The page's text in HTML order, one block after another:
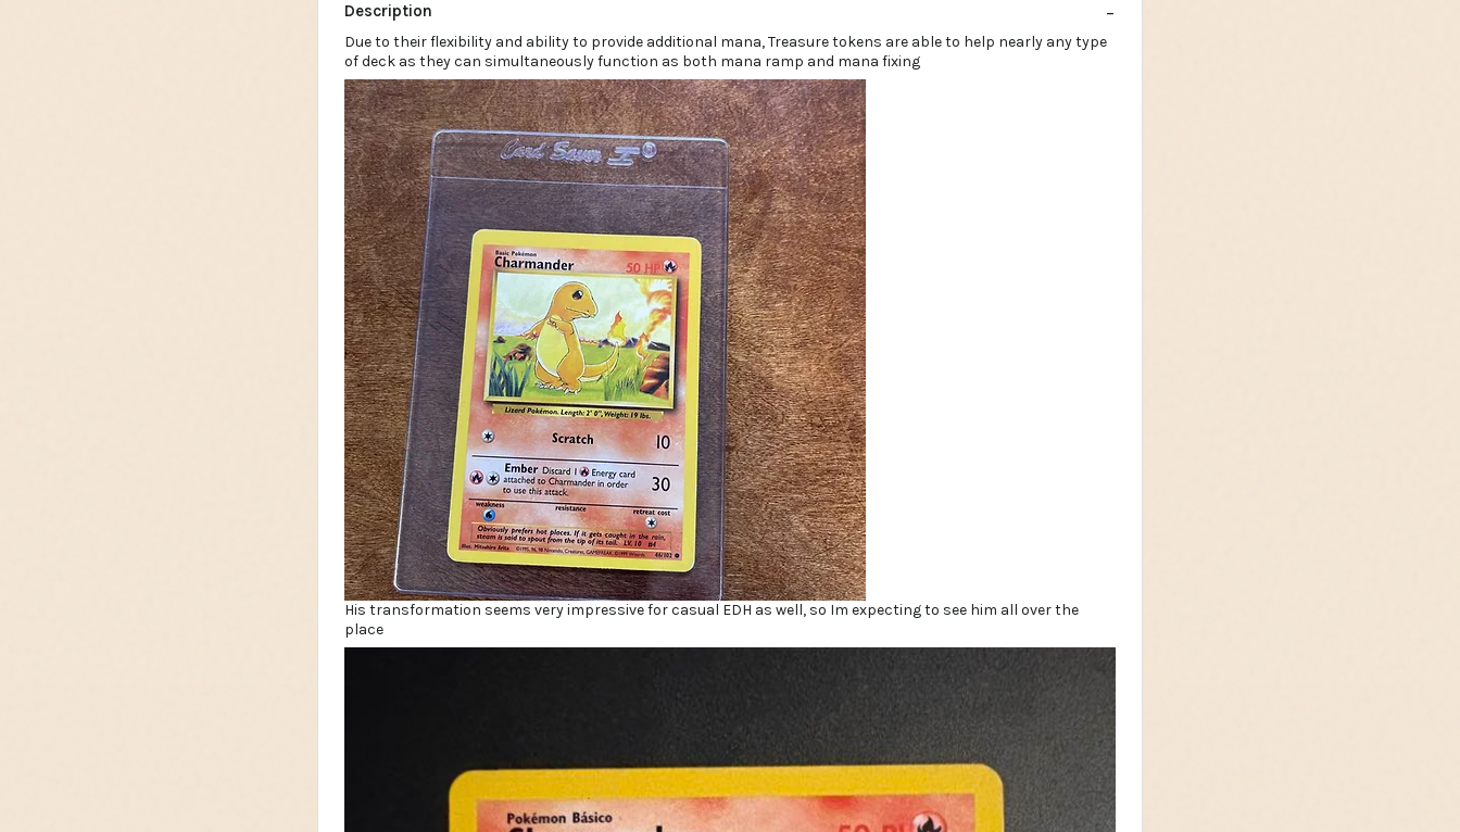
Description
Due to their flexibility and ability to provide additional mana, Treasure tokens are able to help nearly any type
of deck as they can simultaneously function as both mana ramp and mana fixing
His transformation seems very impressive for casual EDH as well, so Im expecting to see him all over the
place